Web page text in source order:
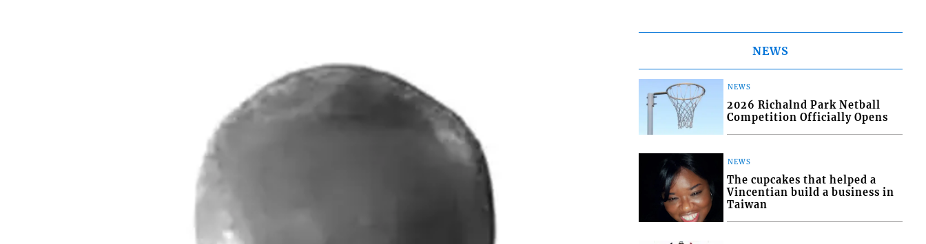
NEWS
NEWS
2026 Richalnd Park Netball
Competition Officially Opens
NEWS
The cupcakes that helped a
Vincentian build a business in
Taiwan